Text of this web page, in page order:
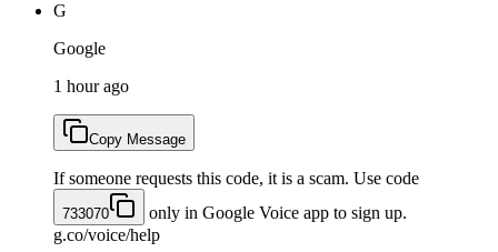
G
Google
1 hour ago
Copy Message
If someone requests this code, it is a scam. Use code
733070
only in Google Voice app to sign up.
g.co/voice/help